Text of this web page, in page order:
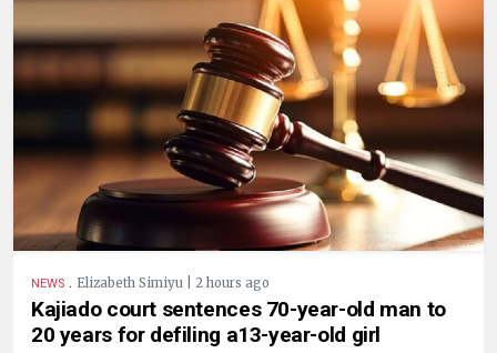
NEWS . Elizabeth Simiyu | 2 hours ago
Kajiado court sentences 70-year-old man to
20 years for defiling a13-year-old girl